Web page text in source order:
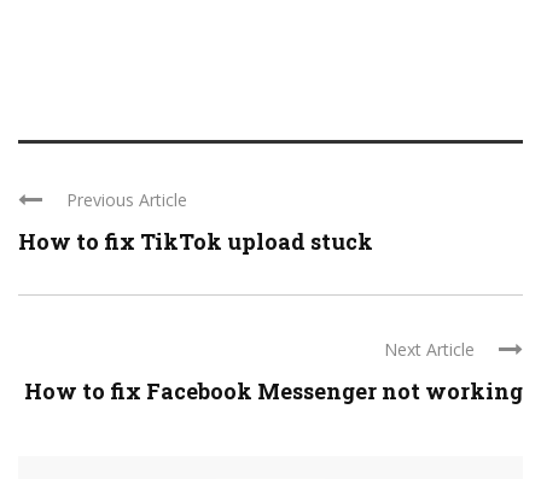
Previous Article
How to fix TikTok upload stuck
Next Article
How to fix Facebook Messenger not working